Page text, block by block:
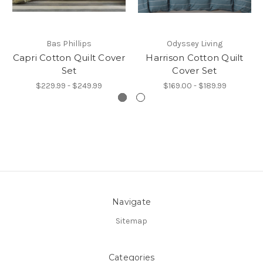
Bas Phillips
Capri Cotton Quilt Cover
Set
$229.99 - $249.99
Odyssey Living
Harrison Cotton Quilt
Cover Set
$169.00 - $189.99
Navigate
Sitemap
Categories